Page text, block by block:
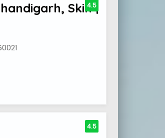
Skin |
4.5
4.5